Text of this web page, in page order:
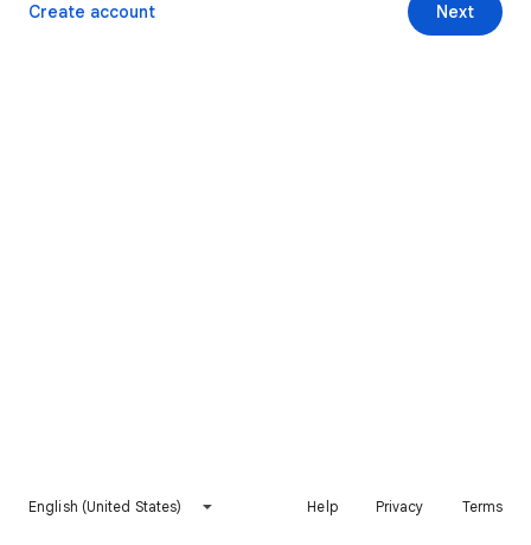
Next
Create account
English (United States) Help Privacy Terms